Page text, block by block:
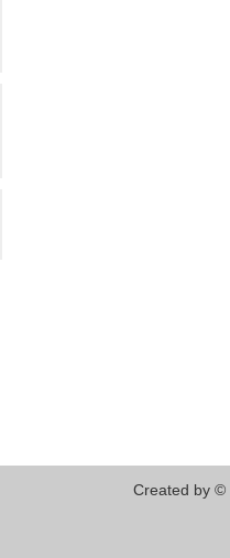
Created by ©